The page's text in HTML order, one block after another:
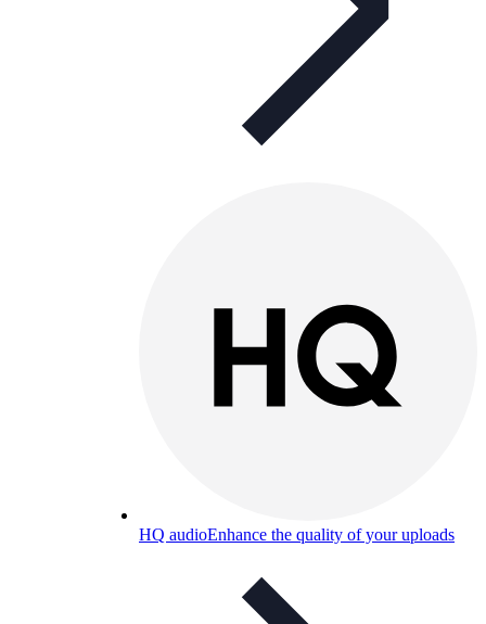
HQ audioEnhance the quality of your uploads